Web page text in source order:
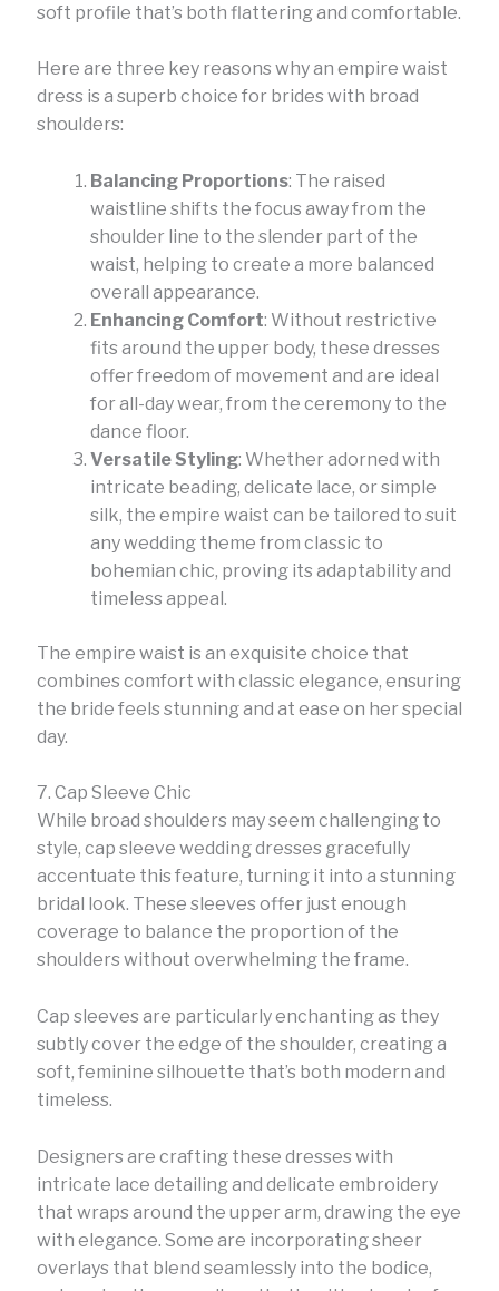
soft profile that’s both flattering and comfortable.
Here are three key reasons why an empire waist
dress is a superb choice for brides with broad
shoulders:
Balancing Proportions: The raised
waistline shifts the focus away from the
shoulder line to the slender part of the
waist, helping to create a more balanced
overall appearance.
Enhancing Comfort: Without restrictive
fits around the upper body, these dresses
offer freedom of movement and are ideal
for all-day wear, from the ceremony to the
dance floor.
Versatile Styling: Whether adorned with
intricate beading, delicate lace, or simple
silk, the empire waist can be tailored to suit
any wedding theme from classic to
bohemian chic, proving its adaptability and
timeless appeal.
The empire waist is an exquisite choice that
combines comfort with classic elegance, ensuring
the bride feels stunning and at ease on her special
day.
7. Cap Sleeve Chic
While broad shoulders may seem challenging to
style, cap sleeve wedding dresses gracefully
accentuate this feature, turning it into a stunning
bridal look. These sleeves offer just enough
coverage to balance the proportion of the
shoulders without overwhelming the frame.
Cap sleeves are particularly enchanting as they
subtly cover the edge of the shoulder, creating a
soft, feminine silhouette that’s both modern and
timeless.
Designers are crafting these dresses with
intricate lace detailing and delicate embroidery
that wraps around the upper arm, drawing the eye
with elegance. Some are incorporating sheer
overlays that blend seamlessly into the bodice,